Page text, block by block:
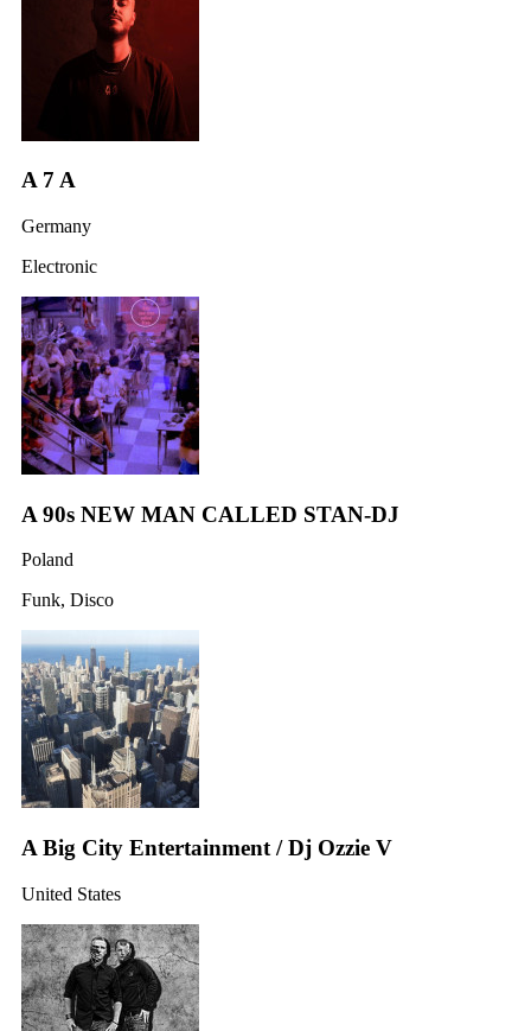
A 7 A
Germany
Electronic
A 90s NEW MAN CALLED STAN-DJ
Poland
Funk, Disco
A Big City Entertainment / Dj Ozzie V
United States